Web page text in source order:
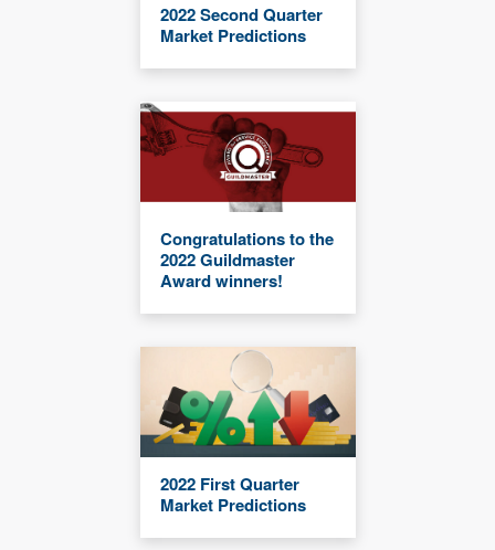
2022 Second Quarter
Market Predictions
Congratulations to the
2022 Guildmaster
Award winners!
2022 First Quarter
Market Predictions